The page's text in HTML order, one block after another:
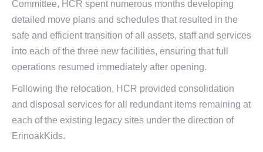
Committee, HCR spent numerous months developing
detailed move plans and schedules that resulted in the
safe and efficient transition of all assets, staff and services
into each of the three new facilities, ensuring that full
operations resumed immediately after opening.
Following the relocation, HCR provided consolidation
and disposal services for all redundant items remaining at
each of the existing legacy sites under the direction of
ErinoakKids.